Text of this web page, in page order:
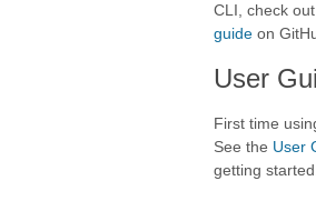
CLI, check
guide on
User
First time
See the User
getting started.